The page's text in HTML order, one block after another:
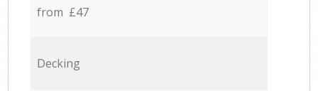
from £47
Decking